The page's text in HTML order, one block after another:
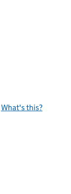
What's this?